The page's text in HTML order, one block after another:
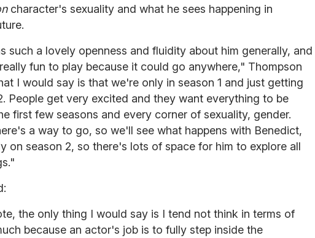
character's sexuality and what he sees happening in
such a lovely openness and fluidity about him generally, and
fun to play because it could go anywhere," Thompson
I would say is that we're only in season 1 and just getting
People get very excited and they want everything to be
first few seasons and every corner of sexuality, gender.
a way to go, so we'll see what happens with Benedict,
on season 2, so there's lots of space for him to explore all
the only thing I would say is I tend not think in terms of
because an actor's job is to fully step inside the